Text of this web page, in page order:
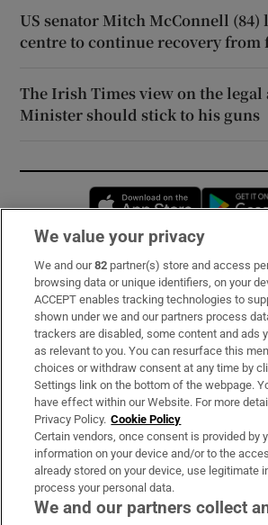
US senator Mitch McConnell (84)
centre to continue recovery from
The Irish Times view on the
Minister should stick to his guns
Opens in
Subscribe
Support
About Us
Irish Times Products & Services
OUR PARTNERS:
We value your privacy
We and our82 partner(s) store and access
browsing data or unique identifiers, on your
ACCEPT enables tracking technologies to
shown under we and our partners process
trackers are disabled, some content and ads
as relevant to you. You can resurface this
choices or withdraw consent at any time by
Settings link on the bottom of the webpage.
have effect within our Website. For more
Privacy Policy. Cookie Policy
Certain vendors, once consent is provided by
information on your device and/or to the
already stored on your device, use legitimate
process your personal data.
We and our partners collect